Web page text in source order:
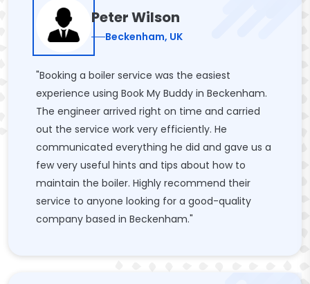
Peter Wilson
Beckenham, UK
"Booking a boiler service was the easiest
experience using Book My Buddy in Beckenham.
The engineer arrived right on time and carried
out the service work very efficiently. He
communicated everything he did and gave us a
few very useful hints and tips about how to
maintain the boiler. Highly recommend their
service to anyone looking for a good-quality
company based in Beckenham."